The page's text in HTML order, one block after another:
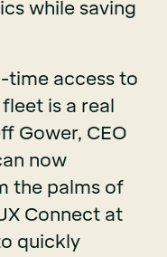
while saving
time access to
is a real
Gower, CEO
now
the palms of
Connect at
quickly